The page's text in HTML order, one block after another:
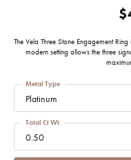
The Vela Three Stone Engagement
modern setting allows the three
Platinum
Metal Type
0.50
Total Ct Wt